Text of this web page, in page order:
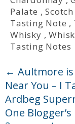
Palate ,
Tasting Note ,
Whisky ,
Tasting Notes
← Aultmore is
Near You – I
Ardbeg
One